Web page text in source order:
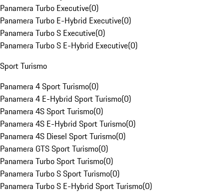
Panamera Turbo Executive(0)
Panamera Turbo E-Hybrid Executive(0)
Panamera Turbo S Executive(0)
Panamera Turbo S E-Hybrid Executive(0)
Sport Turismo
Panamera 4 Sport Turismo(0)
Panamera 4 E-Hybrid Sport Turismo(0)
Panamera 4S Sport Turismo(0)
Panamera 4S E-Hybrid Sport Turismo(0)
Panamera 4S Diesel Sport Turismo(0)
Panamera GTS Sport Turismo(0)
Panamera Turbo Sport Turismo(0)
Panamera Turbo S Sport Turismo(0)
Panamera Turbo S E-Hybrid Sport Turismo(0)